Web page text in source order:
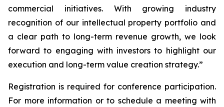
commercial initiatives. With growing industry
recognition of our intellectual property portfolio and
a clear path to long-term revenue growth, we look
forward to engaging with investors to highlight our
execution and long-term value creation strategy.”
Registration is required for conference participation.
For more information or to schedule a meeting with